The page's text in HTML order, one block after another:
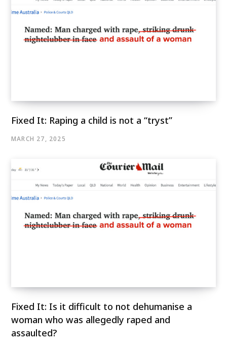
Fixed It: Raping a child is not a “tryst”
MARCH 27, 2025
Fixed It: Is it difficult to not dehumanise a
woman who was allegedly raped and
assaulted?